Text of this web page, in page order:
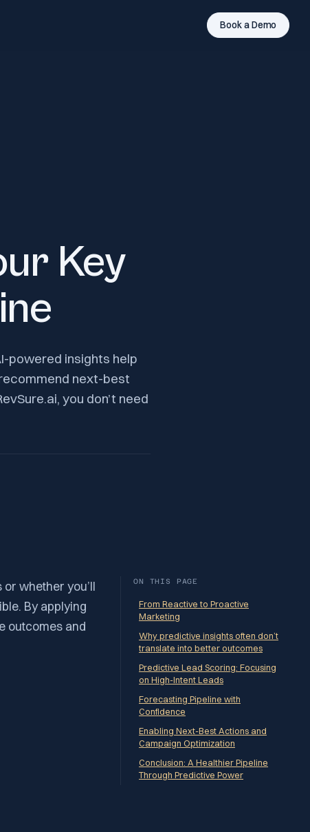
Book a Demo
Key
powered insights help
next-best
you don’t need
whether you’ll
By applying
outcomes and
ON THIS PAGE
From Reactive to Proactive
Marketing
Why predictive insights often don’t
translate into better outcomes
Predictive Lead Scoring: Focusing
on High-Intent Leads
Forecasting Pipeline with
Confidence
Enabling Next-Best Actions and
Campaign Optimization
Conclusion: A Healthier Pipeline
Through Predictive Power